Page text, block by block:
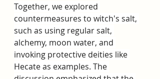
Together, we explored
countermeasures to witch's salt,
such as using regular salt,
alchemy, moon water, and
invoking protective deities like
Hecate as examples. The